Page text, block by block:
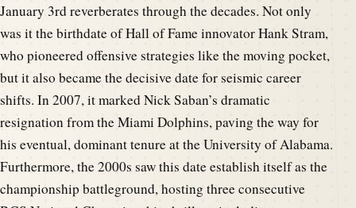
January 3rd reverberates through the decades. Not only
was it the birthdate of Hall of Fame innovator Hank Stram,
who pioneered offensive strategies like the moving pocket,
but it also became the decisive date for seismic career
shifts. In 2007, it marked Nick Saban’s dramatic
resignation from the Miami Dolphins, paving the way for
his eventual, dominant tenure at the University of Alabama.
Furthermore, the 2000s saw this date establish itself as the
championship battleground, hosting three consecutive